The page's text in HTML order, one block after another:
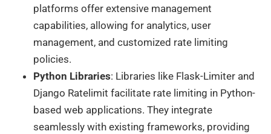
platforms offer extensive management
capabilities, allowing for analytics, user
management, and customized rate limiting
policies.
Python Libraries: Libraries like Flask-Limiter and
Django Ratelimit facilitate rate limiting in Python-
based web applications. They integrate
seamlessly with existing frameworks, providing